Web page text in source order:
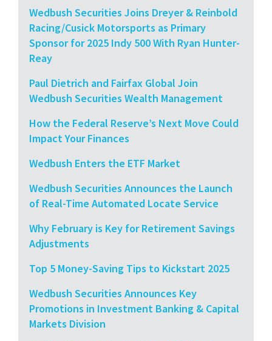
Wedbush Securities Joins Dreyer & Reinbold
Racing/Cusick Motorsports as Primary
Sponsor for 2025 Indy 500 With Ryan Hunter-
Reay
Paul Dietrich and Fairfax Global Join
Wedbush Securities Wealth Management
How the Federal Reserve’s Next Move Could
Impact Your Finances
Wedbush Enters the ETF Market
Wedbush Securities Announces the Launch
of Real-Time Automated Locate Service
Why February is Key for Retirement Savings
Adjustments
Top 5 Money-Saving Tips to Kickstart 2025
Wedbush Securities Announces Key
Promotions in Investment Banking & Capital
Markets Division